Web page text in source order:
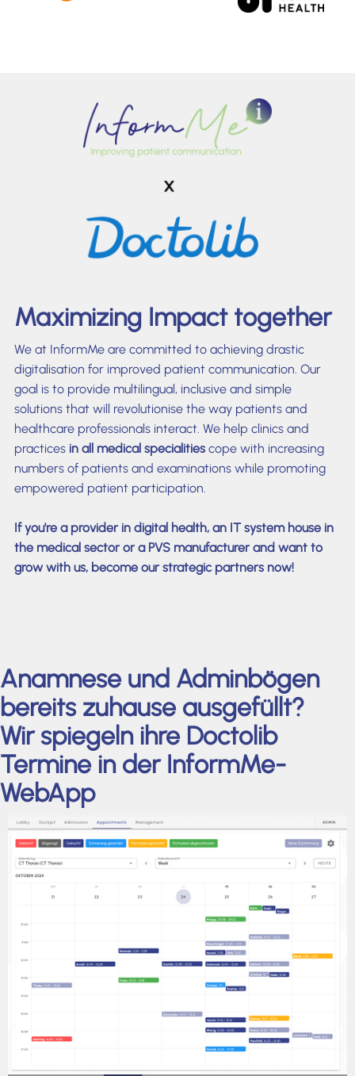
Maximizing Impact together
We at InformMe are committed to achieving drastic
digitalisation for improved patient communication. Our
goal is to provide multilingual, inclusive and simple
solutions that will revolutionise the way patients and
healthcare professionals interact. We help clinics and
practices in all medical specialitiescope with increasing
numbers of patients and examinations while promoting
empowered patient participation.
If you're a provider in digital health, an IT system house in
the medical sector or a PVS manufacturer and want to
grow with us, become our strategic partners now!
Anamnese und Adminbögen
bereits zuhause ausgefüllt?
Wir spiegeln ihre Doctolib
Termine in der InformMe-
WebApp